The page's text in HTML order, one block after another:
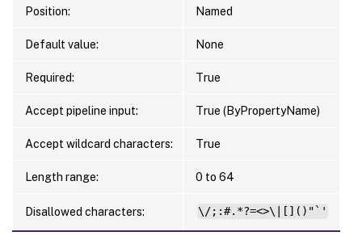
Position: Named
Default value: None
Required: True
Accept pipeline input: True (ByPropertyName)
Accept wildcard characters: True
Length range: 0 to 64
Disallowed characters: \/;:#.*?=<>\|[]()"`'